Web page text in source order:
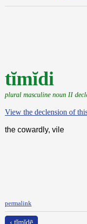
tĭmĭdi
plural masculine noun II
View the declension of
the cowardly, vile
permalink
‹ tĭmĭdē